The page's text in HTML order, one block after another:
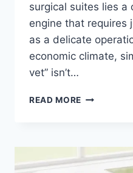
surgical suites lies a
engine that requires
as a delicate
economic climate,
vet” isn’t…
READ MORE HOW
VETS
MAXIMISE